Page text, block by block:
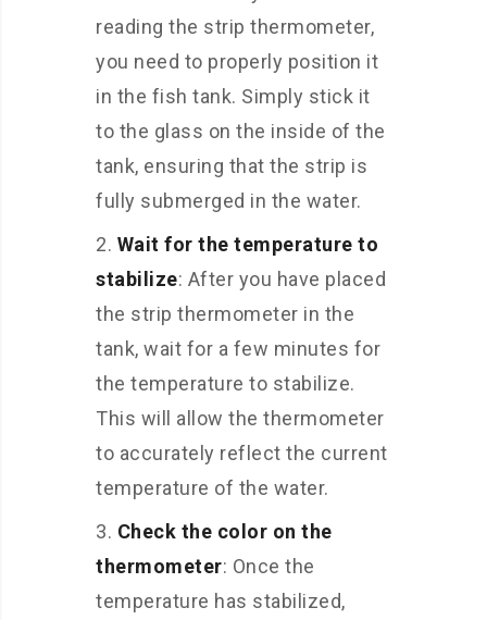
reading the strip thermometer,
you need to properly position it
in the fish tank. Simply stick it
to the glass on the inside of the
tank, ensuring that the strip is
fully submerged in the water.
Wait for the temperature to
stabilize: After you have placed
the strip thermometer in the
tank, wait for a few minutes for
the temperature to stabilize.
This will allow the thermometer
to accurately reflect the current
temperature of the water.
Check the color on the
thermometer: Once the
temperature has stabilized,